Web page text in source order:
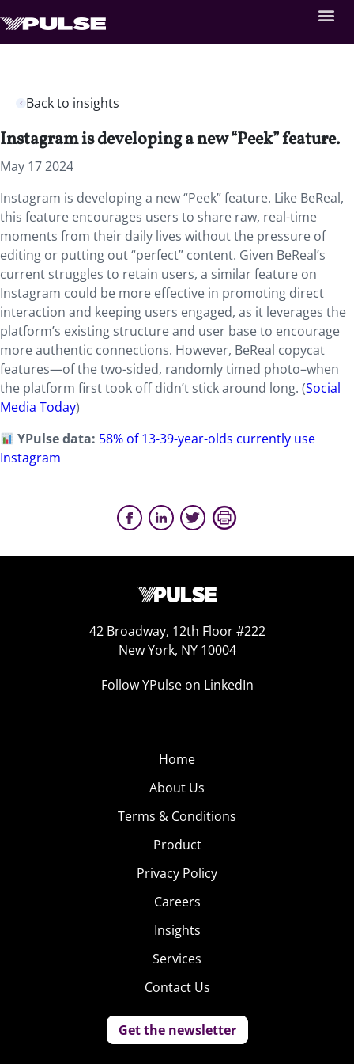
Back to insights
Instagram is developing a new “Peek” feature.
May 17 2024
Instagram is developing a new “Peek” feature. Like BeReal,
this feature encourages users to share raw, real-time
moments from their daily lives without the pressure of
editing or putting out “perfect” content. Given BeReal’s
current struggles to retain users, a similar feature on
Instagram could be more effective in promoting direct
interaction and keeping users engaged, as it leverages the
platform’s existing structure and user base to encourage
more authentic connections. However, BeReal copycat
features—of the two-sided, randomly timed photo–when
the platform first took off didn’t stick around long. (Social
Media Today)
YPulse data: 58% of 13-39-year-olds currently use
Instagram
42 Broadway, 12th Floor #222
New York, NY 10004
Follow YPulse on LinkedIn
Home
About Us
Terms & Conditions
Product
Privacy Policy
Careers
Insights
Services
Contact Us
Get the newsletter